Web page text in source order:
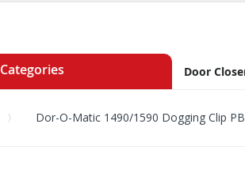
Categories Door
Dor-O-Matic 1490/1590 Dogging Clip